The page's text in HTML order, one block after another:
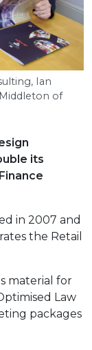
Ian
of
its
in 2007 and
the Retail
material for
Law
packages